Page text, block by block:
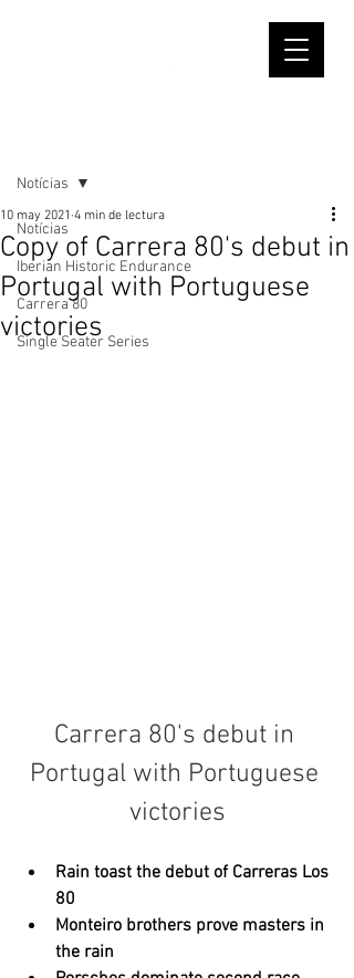
Notícias
Iberian Historic Endurance
Carrera 80
Single Seater Series
Notícias
Copy of Carrera 80's debut in
Portugal with Portuguese
victories
10 may 2021 4 min de lectura
Carrera 80's debut in
Portugal with Portuguese
victories
Rain toast the debut of Carreras Los
80
Monteiro brothers prove masters in
the rain